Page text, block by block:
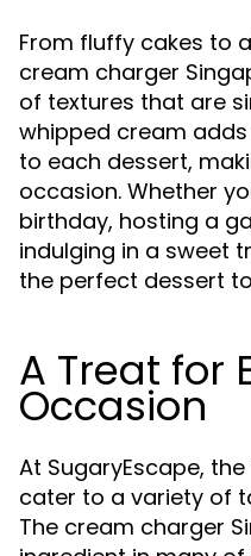
From fluffy cakes to
cream charger
of textures that are
whipped cream
to each dessert,
occasion. Whether
birthday, hosting a
indulging in a sweet
the perfect dessert
A Treat for
Occasion
At SugaryEscape,
cater to a variety of
The cream charger